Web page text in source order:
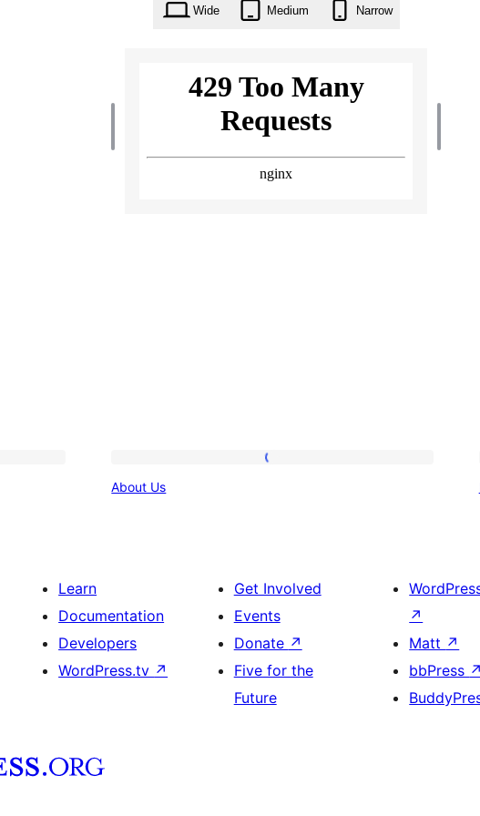
Wide Medium Narrow
About Us
Learn
Documentation
Developers
WordPress.tv ↗
Get Involved
Events
Donate ↗
Five for the
Future
↗
Matt ↗
bbPress ↗